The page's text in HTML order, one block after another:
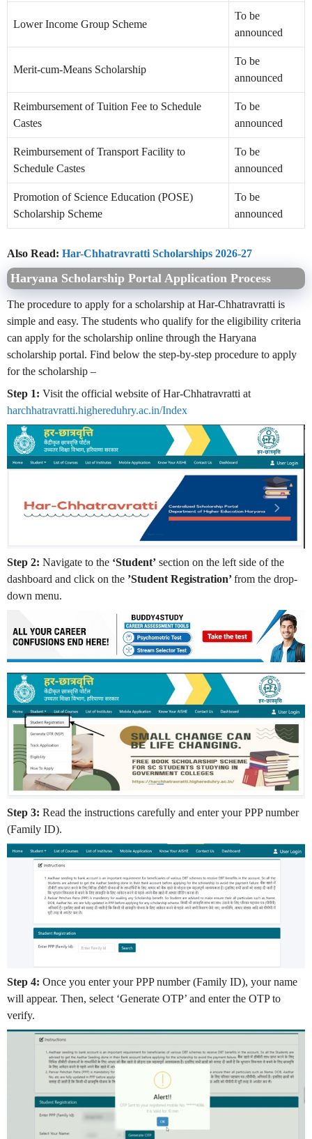
Lower Income Group Scheme
To be
announced
Merit-cum-Means Scholarship
To be
announced
Reimbursement of Tuition Fee to Schedule
Castes
To be
announced
Reimbursement of Transport Facility to
Schedule Castes
To be
announced
Promotion of Science Education (POSE)
Scholarship Scheme
To be
announced
Also Read: Har-Chhatravratti Scholarships 2026-27
Haryana Scholarship Portal Application Process
The procedure to apply for a scholarship at Har-Chhatravratti is
simple and easy. The students who qualify for the eligibility criteria
can apply for the scholarship online through the Haryana
scholarship portal. Find below the step-by-step procedure to apply
for the scholarship –
Step 1: Visit the official website of Har-Chhatravratti at
harchhatravratti.highereduhry.ac.in/Index
Step 2: Navigate to the ‘Student’ section on the left side of the
dashboard and click on the ’Student Registration’from the drop-
down menu.
Step 3: Read the instructions carefully and enter your PPP number
(Family ID).
Step 4: Once you enter your PPP number (Family ID), your name
will appear. Then, select ‘Generate OTP’ and enter the OTP to
verify.